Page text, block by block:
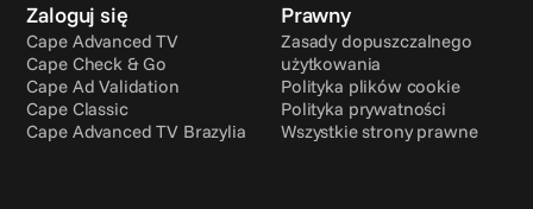
Zaloguj się
Cape Advanced TV
Cape Check & Go
Cape Ad Validation
Cape Classic
Cape Advanced TV Brazylia
Prawny
Zasady dopuszczalnego
użytkowania
Polityka plików cookie
Polityka prywatności
Wszystkie strony prawne